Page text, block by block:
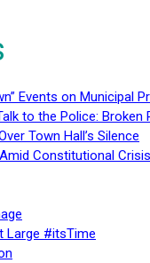
Events on Municipal
to the Police:
Town Hall’s Silence
Constitutional
Large #itsTime